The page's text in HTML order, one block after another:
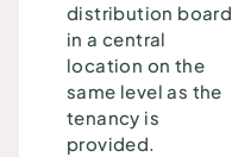
distribution board
in a central
location on the
same level as the
tenancy is
provided.